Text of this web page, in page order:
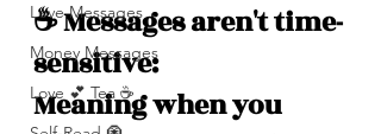
Love Messages
Money Messages
Love 💕 Tea ☕️
☕️ Messages aren't time-
sensitive:
Meaning when you